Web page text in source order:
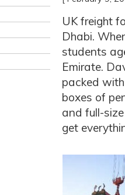
UK freight
Dhabi.
students
Emirate.
packed
boxes of
and full-
get